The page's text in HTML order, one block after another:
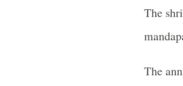
The
The